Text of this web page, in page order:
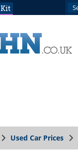
Kit
Used Car Prices